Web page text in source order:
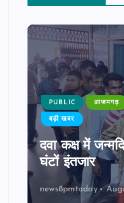
PUBLIC आजमगढ़
बड़ी खबर
दवा कक्ष में
घंटों इंतजार
news8pmtoday